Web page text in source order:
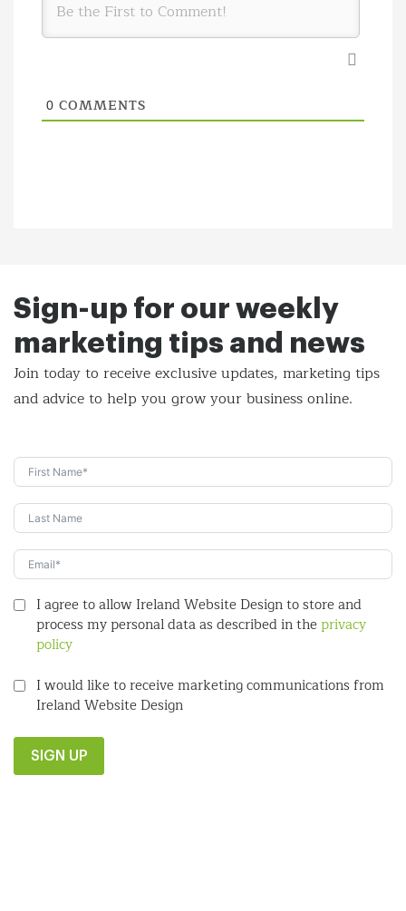
0 COMMENTS
Sign-up for our weekly
marketing tips and news
Join today to receive exclusive updates, marketing tips
andadvice to help you grow your business online.
I agree to allow Ireland Website Design to store and
process my personal data as described in theprivacy
policy
I would like to receive marketing communications from
Ireland Website Design
SIGN UP